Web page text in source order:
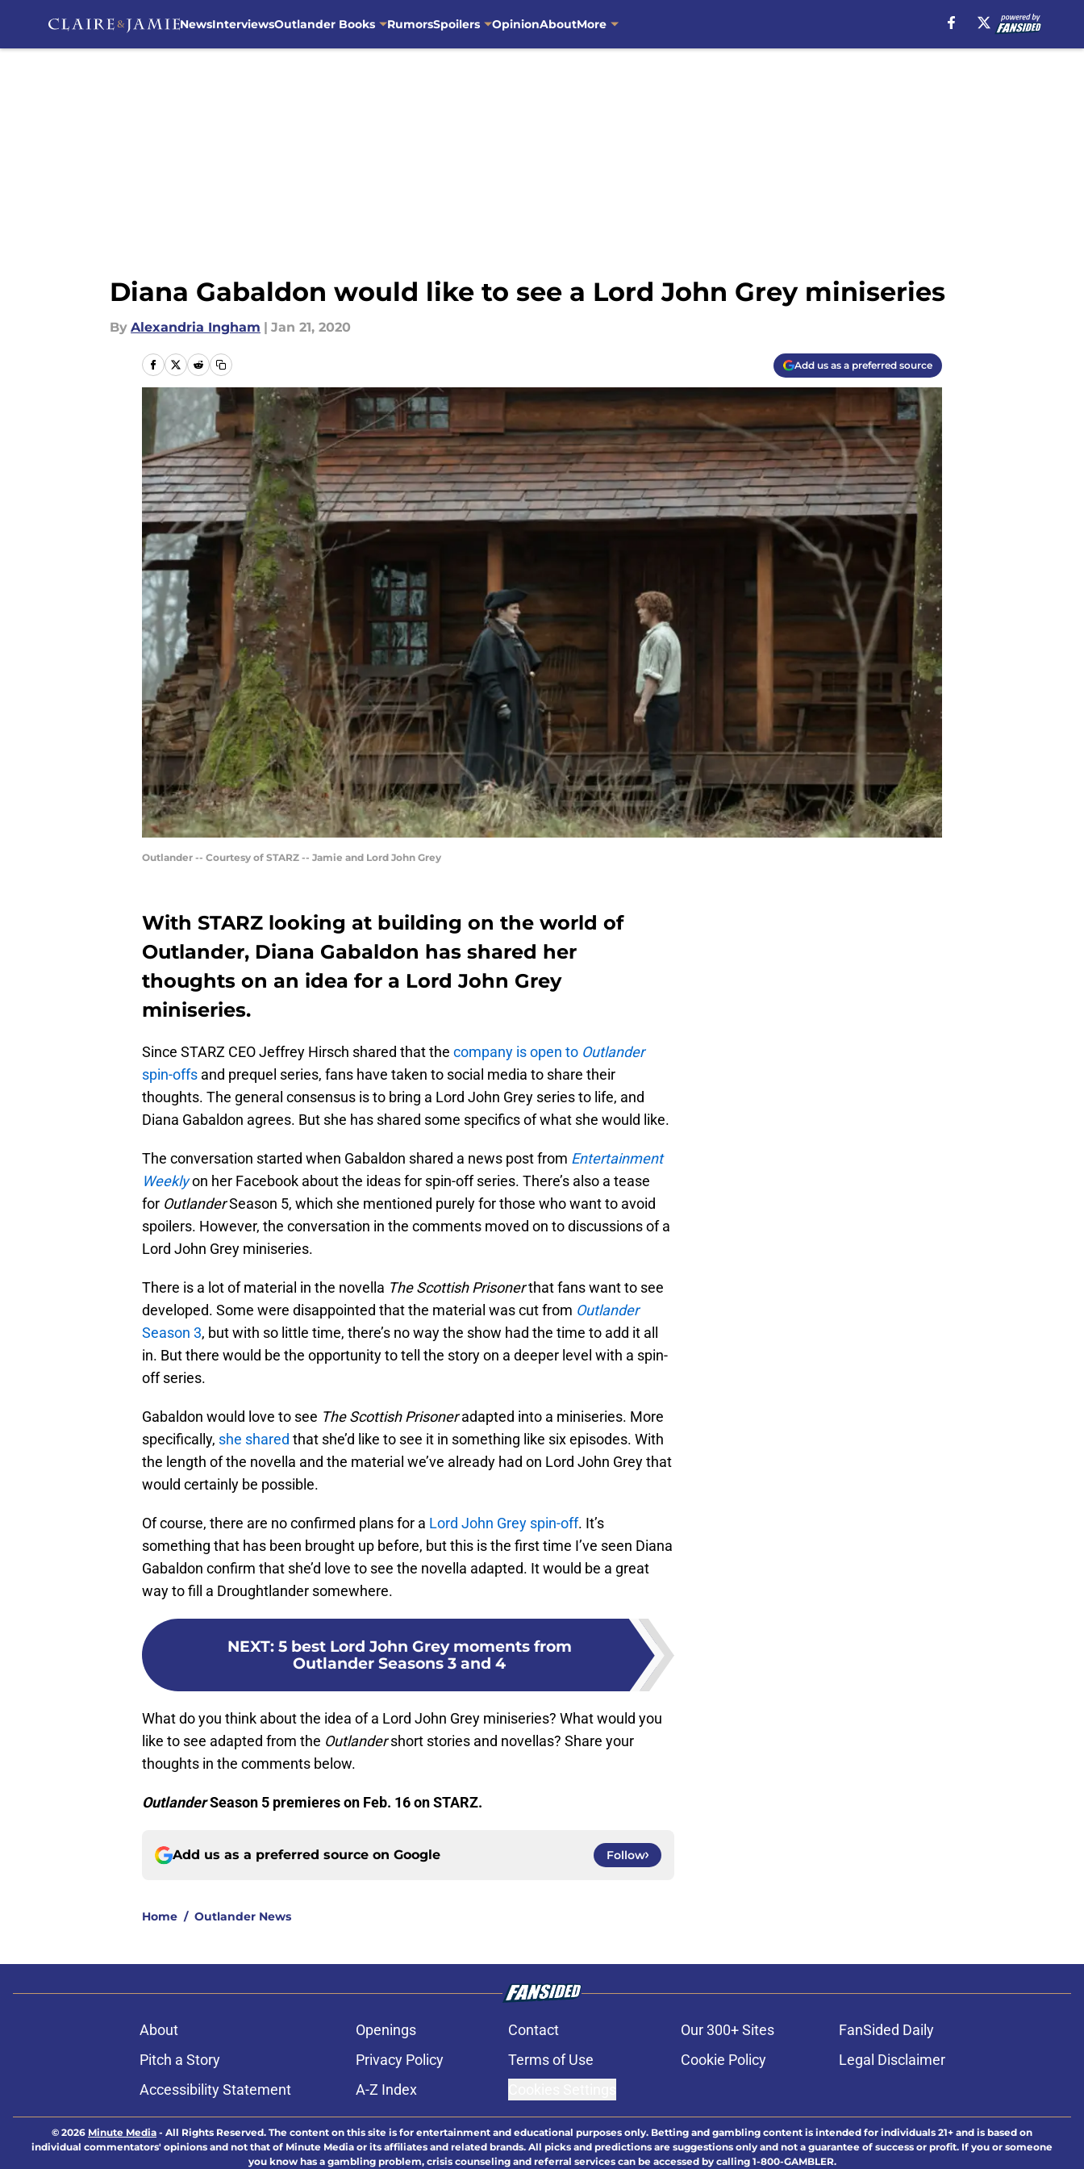
NewsInterviewsOutlander Books RumorsSpoilers OpinionAboutMore
Diana Gabaldon would like to see a Lord John Grey miniseries
By Alexandria Ingham | Jan 21, 2020
Add us as a preferred source
Outlander -- Courtesy of STARZ -- Jamie and Lord John Grey
With STARZ looking at building on the world of
Outlander, Diana Gabaldon has shared her
thoughts on an idea for a Lord John Grey
miniseries.
Since STARZ CEO Jeffrey Hirsch shared that the company is open to Outlander
spin-offs and prequel series, fans have taken to social media to share their
thoughts. The general consensus is to bring a Lord John Grey series to life, and
Diana Gabaldon agrees. But she has shared some specifics of what she would like.
The conversation started when Gabaldon shared a news post from Entertainment
Weeklyon her Facebook about the ideas for spin-off series. There’s also a tease
for OutlanderSeason 5, which she mentioned purely for those who want to avoid
spoilers. However, the conversation in the comments moved on to discussions of a
Lord John Grey miniseries.
There is a lot of material in the novella The Scottish Prisonerthat fans want to see
developed. Some were disappointed that the material was cut from Outlander
Season 3, but with so little time, there’s no way the show had the time to add it all
in. But there would be the opportunity to tell the story on a deeper level with a spin-
off series.
Gabaldon would love to see The Scottish Prisoneradapted into a miniseries. More
specifically, she shared that she’d like to see it in something like six episodes. With
the length of the novella and the material we’ve already had on Lord John Grey that
would certainly be possible.
Of course, there are no confirmed plans for a Lord John Grey spin-off. It’s
something that has been brought up before, but this is the first time I’ve seen Diana
Gabaldon confirm that she’d love to see the novella adapted. It would be a great
way to fill a Droughtlander somewhere.
NEXT: 5 best Lord John Grey moments from
Outlander Seasons 3 and 4
What do you think about the idea of a Lord John Grey miniseries? What would you
like to see adapted from the Outlandershort stories and novellas? Share your
thoughts in the comments below.
OutlanderSeason 5 premieres on Feb. 16 on STARZ.
Add us as a preferred source on Google Follow
Home / Outlander News
About Openings Contact Our 300+ Sites
FanSided Daily
Pitch a Story
Privacy Policy Terms of Use Cookie Policy
Legal Disclaimer
Accessibility Statement
A-Z Index
© 2026 Minute Media - All Rights Reserved. The content on this site is for entertainment and educational purposes only. Betting and gambling content is intended for individuals 21+ and is based on
individual commentators' opinions and not that of Minute Media or its affiliates and related brands. All picks and predictions are suggestions only and not a guarantee of success or profit. If you or someone
you know has a gambling problem, crisis counseling and referral services can be accessed by calling 1-800-GAMBLER.